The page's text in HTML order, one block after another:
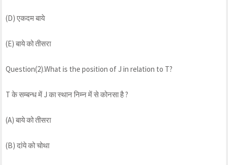
(D) एकदम बाये
(E) बाये को तीसरा
Question(2).What is the position of J in relation to T?
T के सम्बन्ध में J का स्थान निम्न में से कोनसा है ?
(A) बाये को तीसरा
(B) दांये को चोथा